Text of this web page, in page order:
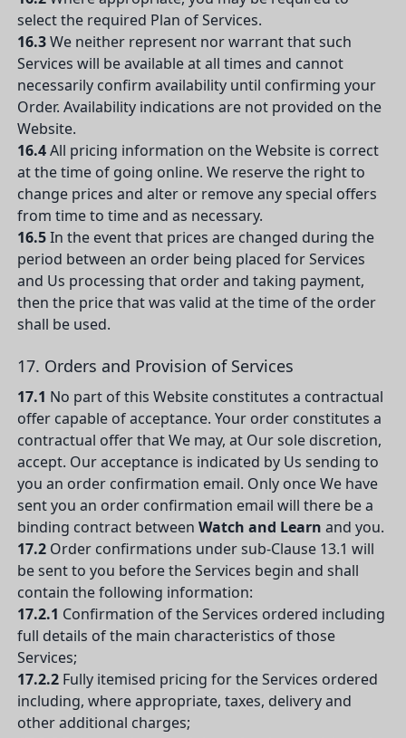
select the required Plan of Services.
16.3We neither represent nor warrant that such
Services will be available at all times and cannot
necessarily confirm availability until confirming your
Order. Availability indications are not provided on the
Website.
16.4All pricing information on the Website is correct
at the time of going online. We reserve the right to
change prices and alter or remove any special offers
from time to time and as necessary.
16.5In the event that prices are changed during the
period between an order being placed for Services
and Us processing that order and taking payment,
then the price that was valid at the time of the order
shall be used.
17. Orders and Provision of Services
17.1 No part of this Website constitutes a contractual
offer capable of acceptance. Your order constitutes a
contractual offer that We may, at Our sole discretion,
accept. Our acceptance is indicated by Us sending to
you an order confirmation email. Only once We have
sent you an order confirmation email will there be a
binding contract between Watch and Learn and you.
17.2Order confirmations under sub-Clause 13.1 will
be sent to you before the Services begin and shall
contain the following information:
17.2.1 Confirmation of the Services ordered including
full details of the main characteristics of those
Services;
17.2.2Fully itemised pricing for the Services ordered
including, where appropriate, taxes, delivery and
other additional charges;